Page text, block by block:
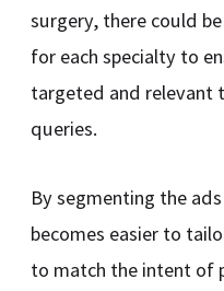
surgery, there could
for each specialty to
targeted and relevant
queries.
By segmenting the
becomes easier to
to match the intent of